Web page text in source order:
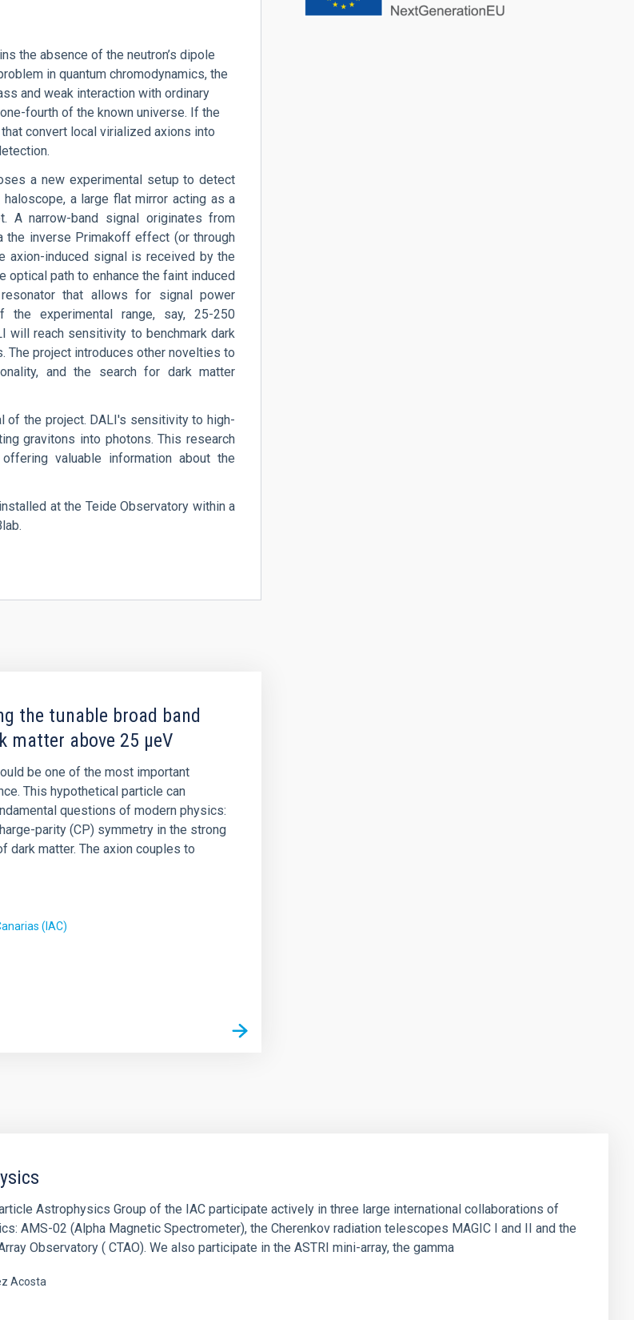
the absence of the neutron’s dipole
in quantum chromodynamics, the
and weak interaction with ordinary
fourth of the known universe. If the
convert local virialized axions into
a new experimental setup to detect
a large flat mirror acting as a
A narrow-band signal originates from
the inverse Primakoff effect (or through
axion-induced signal is received by the
optical path to enhance the faint induced
that allows for signal power
experimental range, say, 25-250
will reach sensitivity to benchmark dark
The project introduces other novelties to
and the search for dark matter
of the project. DALI's sensitivity to high-
gravitons into photons. This research
valuable information about the
at the Teide Observatory within a
the tunable broad band
matter above 25 μeV
be one of the most important
This hypothetical particle can
questions of modern physics:
parity (CP) symmetry in the strong
dark matter. The axion couples to
(IAC)
Astrophysics Group of the IAC participate actively in three large international collaborations of
AMS-02 (Alpha Magnetic Spectrometer), the Cherenkov radiation telescopes MAGIC I and II and the
Observatory ( CTAO). We also participate in the ASTRI mini-array, the gamma
Acosta